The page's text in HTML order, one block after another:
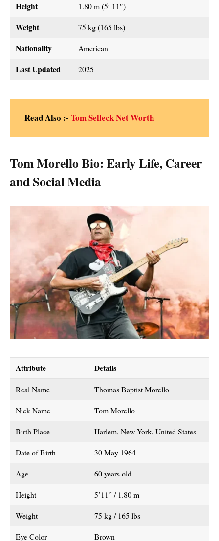
Height 1.80 m (5′ 11″)
Weight 75 kg (165 lbs)
Nationality American
Last Updated 2025
Read Also :- Tom Selleck Net Worth
Tom Morello Bio: Early Life, Career
and Social Media
Attribute Details
Real Name Thomas Baptist Morello
Nick Name Tom Morello
Birth Place Harlem, New York, United States
Date of Birth 30 May 1964
Age 60 years old
Height 5’11” / 1.80 m
Weight 75 kg / 165 lbs
Eye Color Brown